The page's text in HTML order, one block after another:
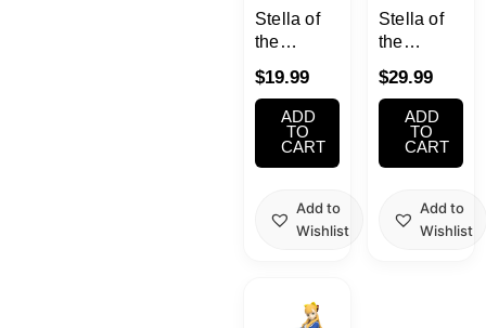
Stella of
the
World Dai
Star
Niizuma
Yae
$19.99
ADD
TO
CART
Add to
Wishlist
Stella of
the
World Dai
Star
Shizuka
FIGURE
$29.99
ADD
TO
CART
Add to
Wishlist